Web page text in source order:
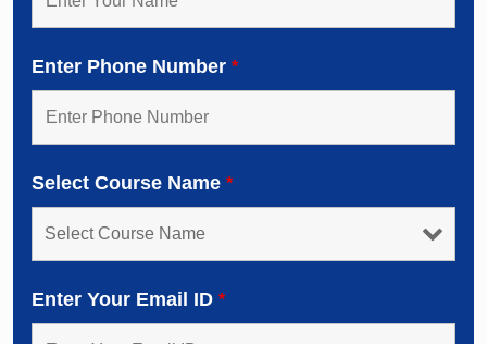
Enter Phone Number *
Select Course Name *
Enter Your Email ID *